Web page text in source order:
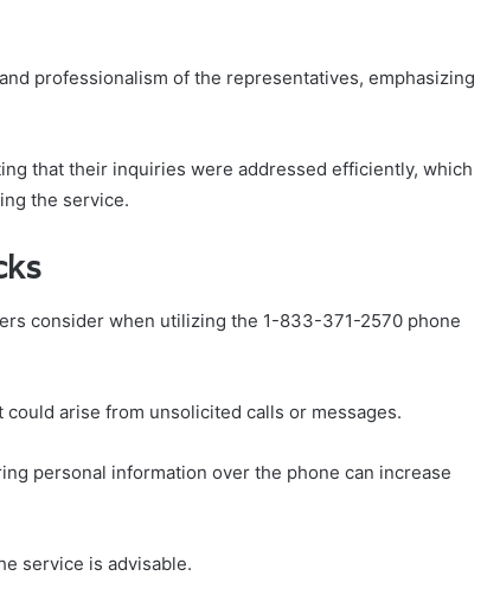
professionalism of the representatives, emphasizing
that their inquiries were addressed efficiently, which
the service.
consider when utilizing the 1-833-371-2570 phone
arise from unsolicited calls or messages.
personal information over the phone can increase
service is advisable.